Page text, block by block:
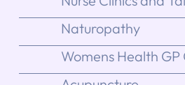
Naturopathy
Womens Health GP